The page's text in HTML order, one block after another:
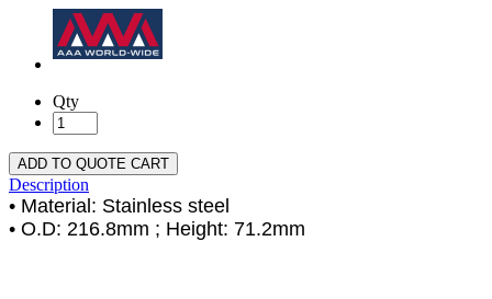
Qty
ADD TO QUOTE CART
Description
• Material: Stainless steel
• O.D: 216.8mm ; Height: 71.2mm